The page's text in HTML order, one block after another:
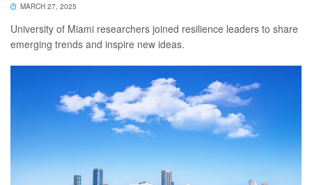
MARCH 27, 2025
University of Miami researchers joined resilience leaders to share
emerging trends and inspire new ideas.